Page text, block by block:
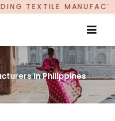
PROUDLY
In Philippines